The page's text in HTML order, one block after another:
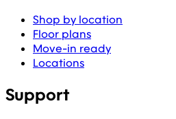
Shop by location
Floor plans
Move-in ready
Locations
Support